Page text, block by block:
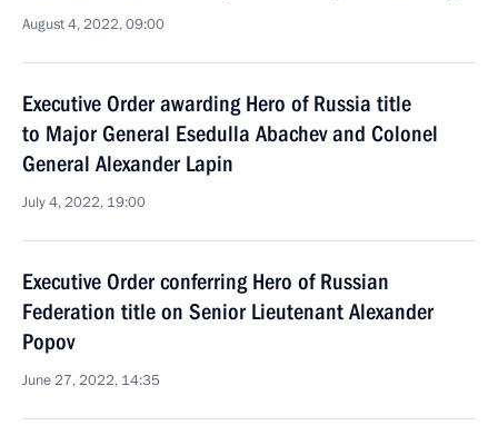
August 4, 2022, 09:00
Executive Order awarding Hero of Russia title
to Major General Esedulla Abachev and Colonel
General Alexander Lapin
July 4, 2022, 19:00
Executive Order conferring Hero of Russian
Federation title on Senior Lieutenant Alexander
Popov
June 27, 2022, 14:35